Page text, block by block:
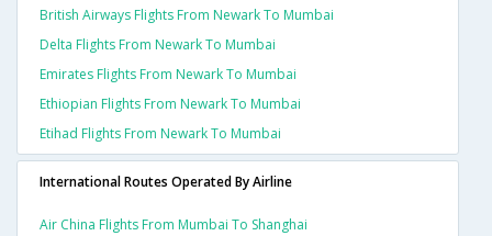
British Airways Flights From Newark To Mumbai
Delta Flights From Newark To Mumbai
Emirates Flights From Newark To Mumbai
Ethiopian Flights From Newark To Mumbai
Etihad Flights From Newark To Mumbai
International Routes Operated By Airline
Air China Flights From Mumbai To Shanghai